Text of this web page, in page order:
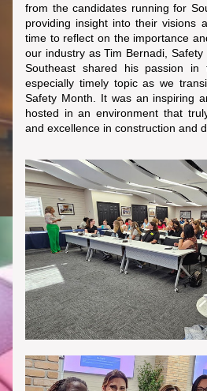
from the candidates running for
providing insight into their visions
time to reflect on the importance
our industry as Tim Bernadi,
Southeast shared his passion in
especially timely topic as we
Safety Month. It was an inspiring
hosted in an environment that
and excellence in construction and